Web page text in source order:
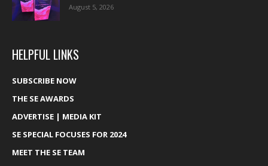
August 5, 2026
HELPFUL LINKS
SUBSCRIBE NOW
THE SE AWARDS
ADVERTISE | MEDIA KIT
SE SPECIAL FOCUSES FOR 2024
MEET THE SE TEAM